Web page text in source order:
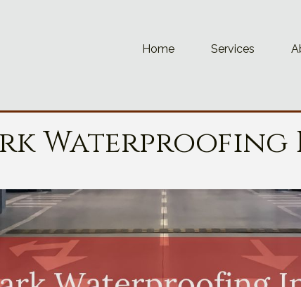
Home Services
Waterproofing